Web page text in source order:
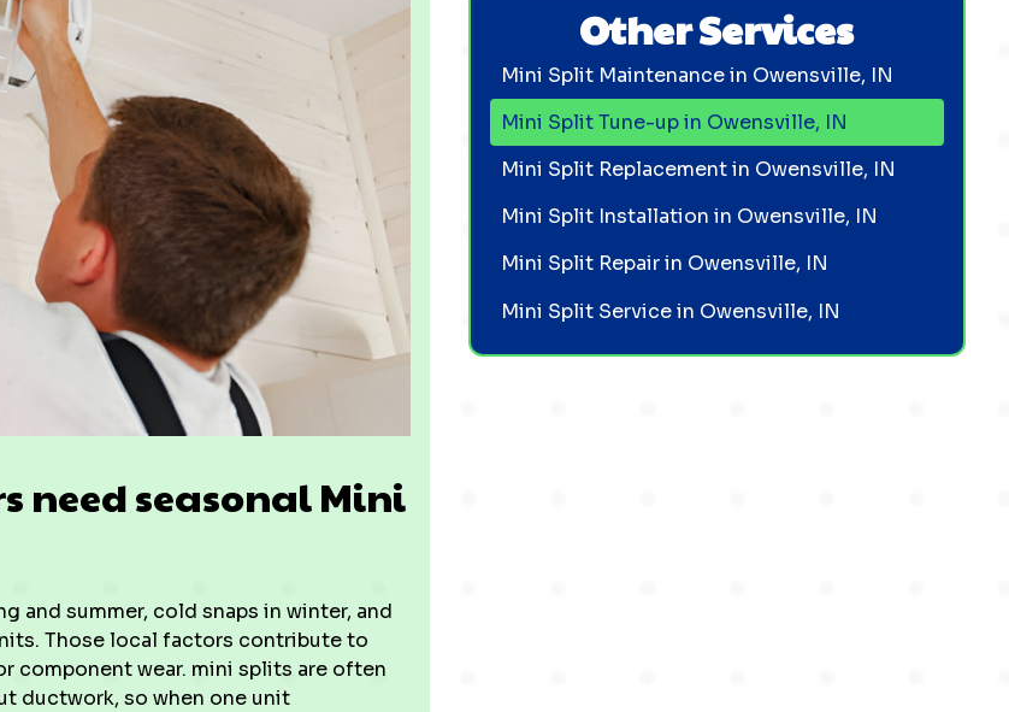
need seasonal Mini
and summer, cold snaps in winter, and
Those local factors contribute to
component wear. mini splits are often
ductwork, so when one unit
Other Services
Mini Split Maintenance in Owensville, IN
Mini Split Tune-up in Owensville, IN
Mini Split Replacement in Owensville, IN
Mini Split Installation in Owensville, IN
Mini Split Repair in Owensville, IN
Mini Split Service in Owensville, IN